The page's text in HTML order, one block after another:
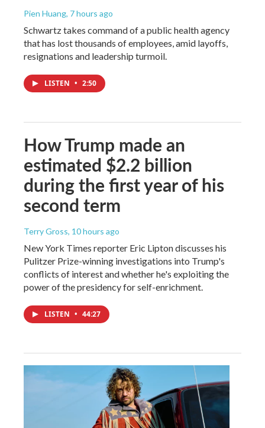
Pien Huang, 7 hours ago
Schwartz takes command of a public health agency
that has lost thousands of employees, amid layoffs,
resignations and leadership turmoil.
LISTEN • 2:50
How Trump made an
estimated $2.2 billion
during the first year of his
second term
Terry Gross, 10 hours ago
New York Times reporter Eric Lipton discusses his
Pulitzer Prize-winning investigations into Trump's
conflicts of interest and whether he's exploiting the
power of the presidency for self-enrichment.
LISTEN • 44:27